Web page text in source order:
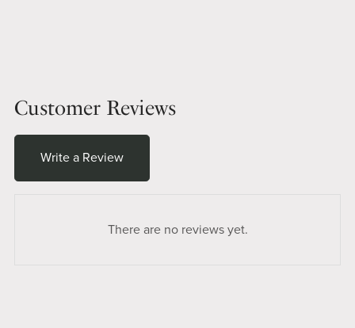
Customer Reviews
Write a Review
There are no reviews yet.